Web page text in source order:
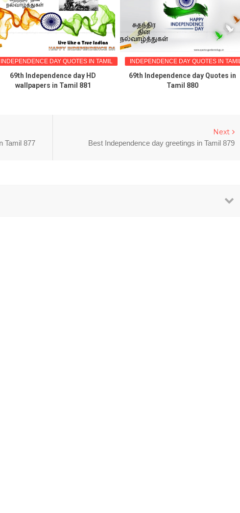
INDEPENDENCE DAY QUOTES IN TAMIL
69th Independence day HD
wallpapers in Tamil 881
INDEPENDENCE DAY QUOTES IN TAMIL
69th Independence day Quotes in
Tamil 880
Next
Best Independence day greetings in Tamil 879
Tamil 877